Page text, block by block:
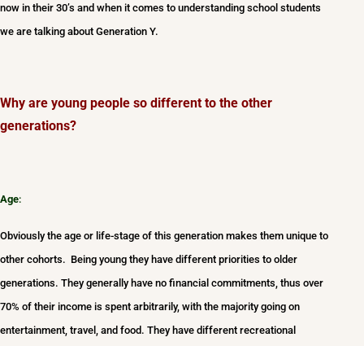
now in their 30’s and when it comes to understanding school students
we are talking about Generation Y.
Why are young people so different to the other
generations?
Age:
Obviously the age or life-stage of this generation makes them unique to
other cohorts. Being young they have different priorities to older
generations. They generally have no financial commitments, thus over
70% of their income is spent arbitrarily, with the majority going on
entertainment, travel, and food. They have different recreational